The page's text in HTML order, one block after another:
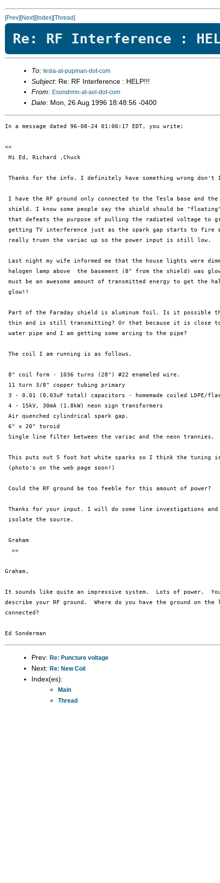
[Prev][Next][Index][Thread]
Re: RF Interference :
To: tesla-at-pupman-dot-com
Subject: Re: RF Interference : HELP!!!
From: Esondrmn-at-aol-dot-com
Date: Mon, 26 Aug 1996 18:48:56 -0400
In a message dated 96-08-24 01:00:17 EDT, you write:
<<
Hi Ed, Richard ,Chuck
Thanks for the info. I definitely have something wrong don't
I have the RF ground only connected to the Tesla base and the
shield. I know some people say the shield should be
that defeats the purpose of pulling the radiated voltage to
getting TV interference just as the spark gap starts to fire
really truen the variac up so the power input is still low.
Last night my wife informed me that the house lights were
halogen lamp above  the basement (8" from the shield) was
must be an awesome amount of transmitted energy to get the
glow!!
Part of the Faraday shield is aluminum foil. Is it possible
thin and is still transmitting? Or that because it is close to
water pipe and I am getting some arcing to the pipe?
The coil I am running is as follows.
8" coil form - 1036 turns (28") #22 enameled wire.
11 turn 3/8" copper tubing primary
3 - 0.01 (0.03uF total) capacitors - homemade coiled LDPE/
4 - 15kV, 30mA (1.8kW) neon sign transformers
Air quenched cylindrical spark gap.
6" x 20" toroid
Single line filter between the variac and the neon trannies.
This puts out 5 foot hot white sparks so I think the tuning
(photo's on the web page soon!)
Could the RF ground be too feeble for this amount of power?
Thanks for your input. I will do some line investigations
isolate the source.
Graham
  >>
Graham,
It sounds like quite an impressive system.  Lots of power.
describe your RF ground.  Where do you have the ground on
connected?
Prev: Re: Puncture voltage
Next: Re: New Coil
Index(es):
Main
Thread